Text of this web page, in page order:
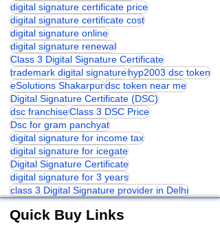
digital signature certificate price
digital signature certificate cost
digital signature online
digital signature renewal
Class 3 Digital Signature Certificate
trademark digital signaturehyp2003 dsc token
eSolutions Shakarpurdsc token near me
Digital Signature Certificate (DSC)
dsc franchiseClass 3 DSC Price
Dsc for gram panchyat
digital signature for income tax
digital signature for icegate
Digital Signature Certificate
digital signature for 3 years
class 3 Digital Signature provider in Delhi
Quick Buy Links